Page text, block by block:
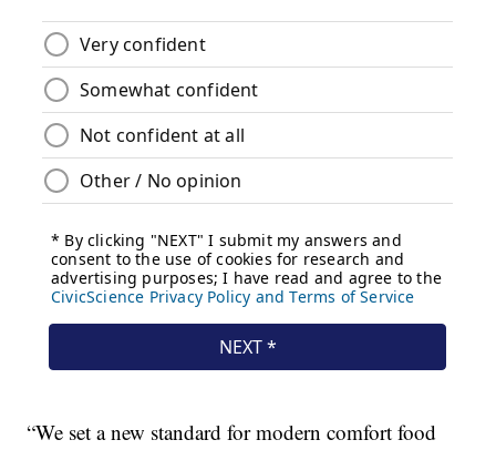
“We set a new standard for modern comfort food